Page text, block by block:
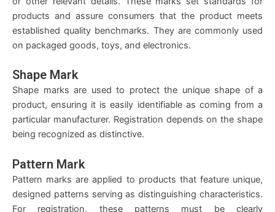
products and assure consumers that the product meets
established quality benchmarks. They are commonly used
on packaged goods, toys, and electronics.
Shape Mark
Shape marks are used to protect the unique shape of a
product, ensuring it is easily identifiable as coming from a
particular manufacturer. Registration depends on the shape
being recognized as distinctive.
Pattern Mark
Pattern marks are applied to products that feature unique,
designed patterns serving as distinguishing characteristics.
For registration, these patterns must be clearly